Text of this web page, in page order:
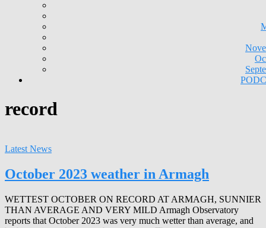
record
Latest News
October 2023 weather in Armagh
WETTEST OCTOBER ON RECORD AT ARMAGH, SUNNIER
THAN AVERAGE AND VERY MILD Armagh Observatory
reports that October 2023 was very much wetter than average, and